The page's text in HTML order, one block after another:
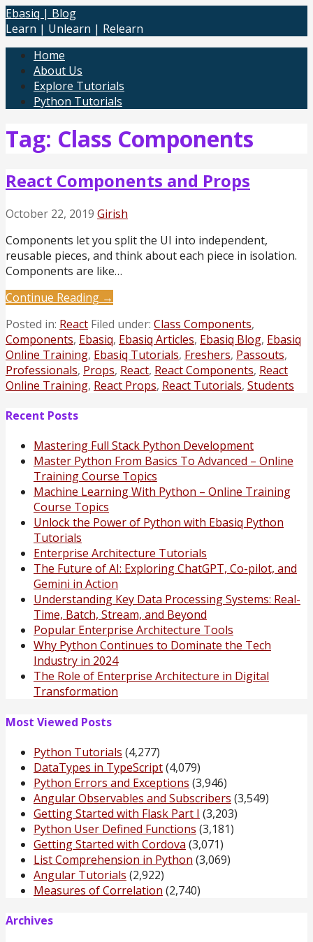
Skip
to
Ebasiq | Blog
Learn | Unlearn | Relearn
Home
About Us
Explore Tutorials
Python Tutorials
Tag: Class Components
React Components and Props
October 22, 2019 Girish
Components let you split the UI into independent,
reusable pieces, and think about each piece in isolation.
Components are like…
Continue Reading →
Posted in: React Filed under: Class Components,
Components, Ebasiq, Ebasiq Articles, Ebasiq Blog, Ebasiq
Online Training, Ebasiq Tutorials, Freshers, Passouts,
Professionals, Props, React, React Components, React
Online Training, React Props, React Tutorials, Students
Recent Posts
Mastering Full Stack Python Development
Master Python From Basics To Advanced – Online
Training Course Topics
Machine Learning With Python – Online Training
Course Topics
Unlock the Power of Python with Ebasiq Python
Tutorials
Enterprise Architecture Tutorials
The Future of AI: Exploring ChatGPT, Co-pilot, and
Gemini in Action
Understanding Key Data Processing Systems: Real-
Time, Batch, Stream, and Beyond
Popular Enterprise Architecture Tools
Why Python Continues to Dominate the Tech
Industry in 2024
The Role of Enterprise Architecture in Digital
Transformation
Most Viewed Posts
Python Tutorials (4,277)
DataTypes in TypeScript(4,079)
Python Errors and Exceptions (3,946)
Angular Observables and Subscribers (3,549)
Getting Started with Flask Part I (3,203)
Python User Defined Functions (3,181)
Getting Started with Cordova (3,071)
List Comprehension in Python (3,069)
Angular Tutorials (2,922)
Measures of Correlation (2,740)
Archives